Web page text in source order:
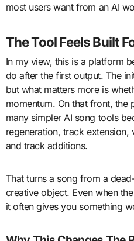
most users want from an AI
The Tool Feels Built
In my view, this is a platform
do after the first output. The
but what matters more is
momentum. On that front,
many simpler AI song tools
regeneration, track
and track additions.
That turns a song from a
creative object. Even when
it often gives you something